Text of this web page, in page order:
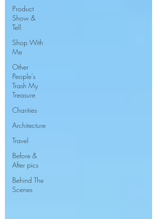
Product
Show &
Tell
Shop With
Me
Other
People's
Trash My
Treasure
Charities
Architecture
Travel
Before &
After pics
Behind The
Scenes